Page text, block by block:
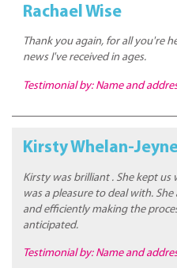
Rachael Wise
Thank you again, for all you're
news I've received in ages.
Testimonial by: Name and
Kirsty Whelan-
Kirsty was brilliant . She kept
was a pleasure to deal with.
and efficiently making the
anticipated.
Testimonial by: Name and